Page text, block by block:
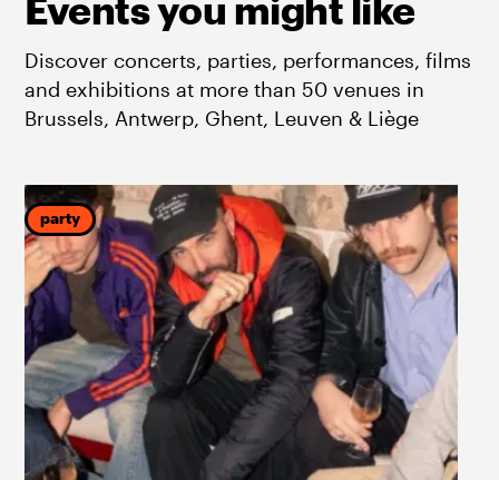
Discover concerts, parties, performances, films
and exhibitions at more than 50 venues in
Brussels, Antwerp, Ghent, Leuven & Liège
party